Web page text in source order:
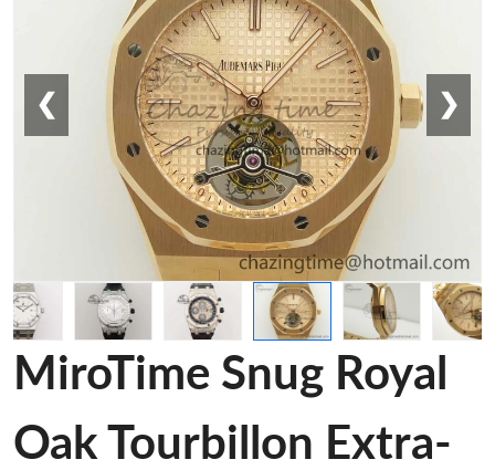
❮ ❯
MiroTime Snug Royal
Oak Tourbillon Extra-